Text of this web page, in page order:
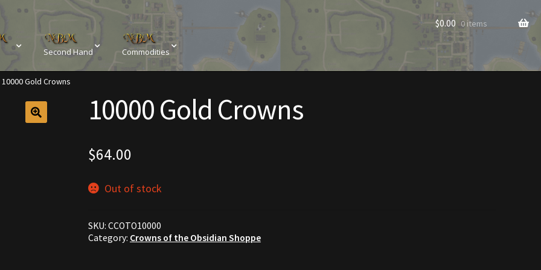
Second Hand Commodities
Browse All Vendors
Crowns of the Obsidian Customer Upgrade to Vendor
Second Hand Store Shogun Bundles
$0.00 0 items
10000 Gold Crowns
10000 Gold Crowns
$64.00
Out of stock
SKU: CCOTO10000
Category: Crowns of the Obsidian Shoppe